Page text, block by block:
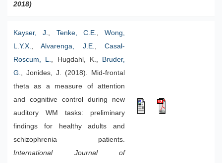
2018)
Kayser, J., Tenke, C.E., Wong,
L.Y.X.,Alvarenga, J.E.,Casal-
Roscum, L., Hugdahl, K.,
Bruder,
G., Jonides, J. (2018). Mid-frontal
theta as a measure of attention
and cognitive control during new
auditory WM tasks: preliminary
findings for healthy adults and
schizophrenia patients.
International Journal of